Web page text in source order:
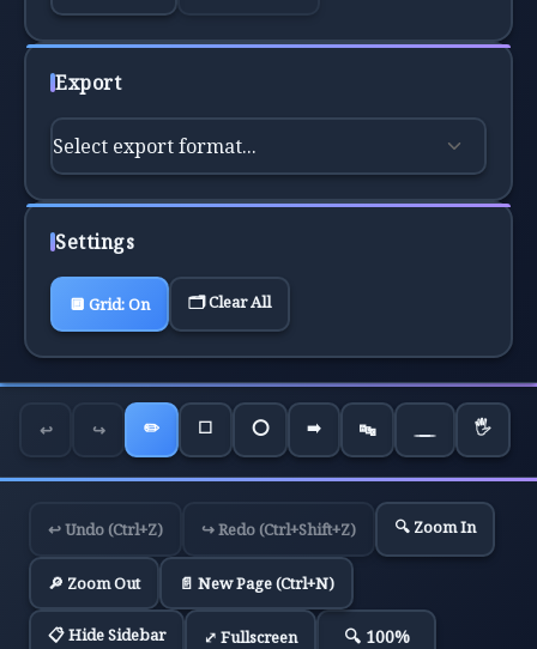
Export
Settings
🔲 Grid:On 🗂️ Clear All
↩️ ↪️ ✏️ ⬜ ⭕ ➡️ 🔤 🖐️
↩️ Undo (Ctrl+Z) ↪️ Redo (Ctrl+Shift+Z) 🔍 Zoom In
🔎 Zoom Out 📄 New Page (Ctrl+N)
📋 Hide Sidebar ⤢ Fullscreen 🔍 100%